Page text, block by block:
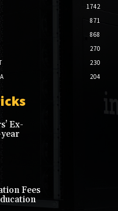
1742
871
868
270
230
204
Ex-
Fees